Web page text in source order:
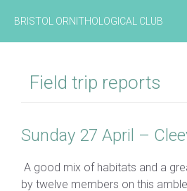
content
BRISTOL ORNITHOLOGICAL CLUB
Field trip reports
Sunday 27 April –
A good mix of habitats and a
by twelve members on this